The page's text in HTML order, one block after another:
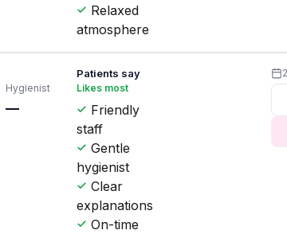
Relaxed
atmosphere
Hygienist
—
Patients say
Likes most
Friendly
staff
Gentle
hygienist
Clear
explanations
On-time